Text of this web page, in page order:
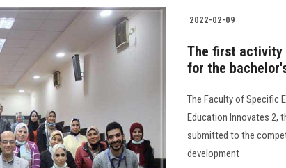
2022-02-09
The first activity
for the
The Faculty of Specific
Education Innovates 2,
submitted to the
development